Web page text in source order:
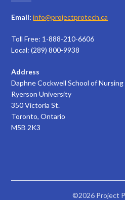
Email: info@projectprotech.ca
Toll Free: 1-888-210-6606
Local: (289) 800-9938
Address
Daphne Cockwell School of Nursing
Ryerson University
350 Victoria St.
Toronto, Ontario
M5B 2K3
©2026 Project